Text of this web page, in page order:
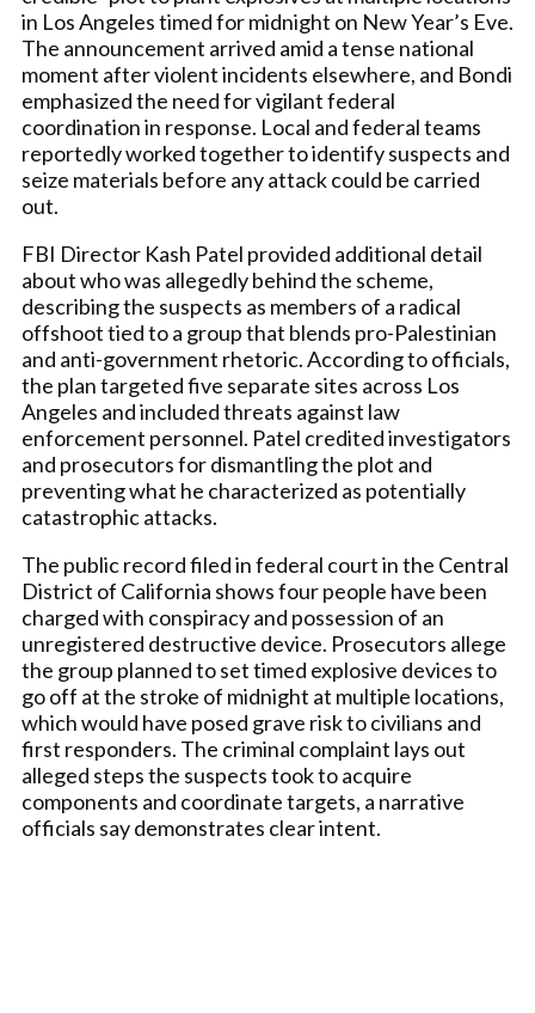
in Los Angeles timed for midnight on New Year’s Eve.
The announcement arrived amid a tense national
moment after violent incidents elsewhere, and Bondi
emphasized the need for vigilant federal
coordination in response. Local and federal teams
reportedly worked together to identify suspects and
seize materials before any attack could be carried
out.
FBI Director Kash Patel provided additional detail
about who was allegedly behind the scheme,
describing the suspects as members of a radical
offshoot tied to a group that blends pro-Palestinian
and anti-government rhetoric. According to officials,
the plan targeted five separate sites across Los
Angeles and included threats against law
enforcement personnel. Patel credited investigators
and prosecutors for dismantling the plot and
preventing what he characterized as potentially
catastrophic attacks.
The public record filed in federal court in the Central
District of California shows four people have been
charged with conspiracy and possession of an
unregistered destructive device. Prosecutors allege
the group planned to set timed explosive devices to
go off at the stroke of midnight at multiple locations,
which would have posed grave risk to civilians and
first responders. The criminal complaint lays out
alleged steps the suspects took to acquire
components and coordinate targets, a narrative
officials say demonstrates clear intent.